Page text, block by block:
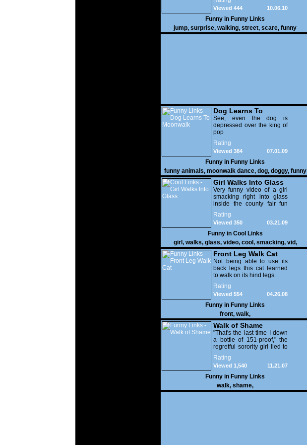
10.06.10
Viewed 444
Funny in Funny Links
jump, surprise, walking, street, scare, funny
Dog Learns To
Moonwalk
See, even the dog is
depressed over the king of
pop
Rating
07.01.09
Viewed 384
Funny in Funny Links
funny animals, moonwalk dance, dog, doggy, funny
videos
Girl Walks Into Glass
Very funny video of a girl
smacking right into glass
inside the county fair fun
house.
Rating
03.21.09
Viewed 350
Funny in Cool Links
girl , walks, glass, video, cool , smacking, vid,
geekarmy
Front Leg Walk Cat
Not being able to use its
back legs this cat learned
to walk on its hind legs.
Rating
04.26.08
Viewed 554
Funny in Funny Links
front, walk,
Walk of Shame
"That's the last time I down
a bottle of 151-proof," the
regretful sorority girl lied to
her herself on her way out.
Rating
11.21.07
Viewed 1,540
Funny in Funny Links
walk, shame,